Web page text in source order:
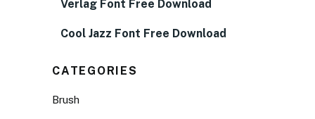
Verlag Font Free Download
Cool Jazz Font Free Download
CATEGORIES
Brush